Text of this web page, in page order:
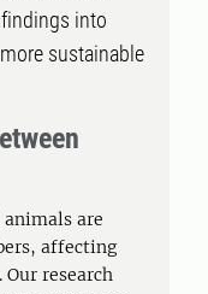
into
sustainable
are
affecting
research